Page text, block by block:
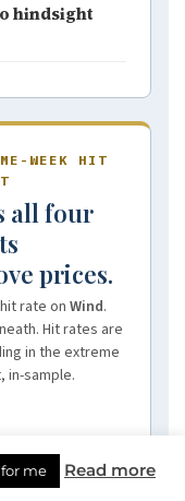
hindsight
WEEK HIT
all four
prices.
rate on Wind.
Hit rates are
in the extreme
in-sample.
me Read more